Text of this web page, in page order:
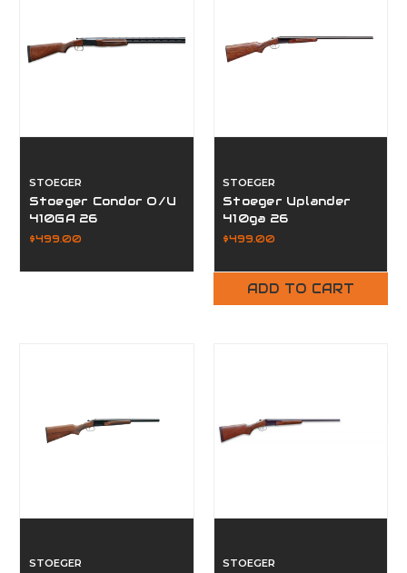
STOEGER
Stoeger Condor O/U
410GA 26
$499.00
STOEGER
Stoeger Uplander
410ga 26
$499.00
ADD TO CART
STOEGER STOEGER